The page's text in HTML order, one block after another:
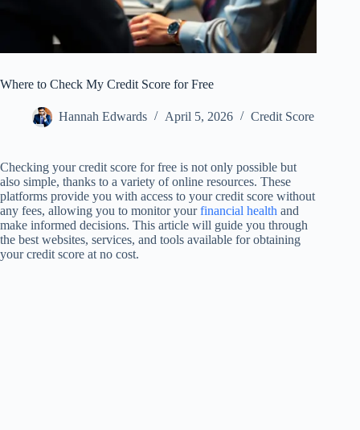
Where to Check My Credit Score for Free
Hannah Edwards April 5, 2026 Credit Score
Checking your credit score for free is not only possible but
also simple, thanks to a variety of online resources. These
platforms provide you with access to your credit score without
any fees, allowing you to monitor yourfinancial health and
make informed decisions. This article will guide you through
the best websites, services, and tools available for obtaining
your credit score at no cost.